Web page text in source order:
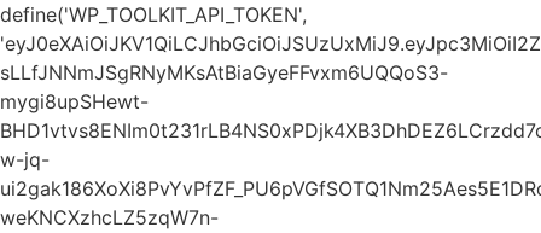
define('WP_TOOLKIT_API_TOKEN',
sLLfJNNmJSgRNyMKsAtBiaGyeFFvxm6UQQoS3-
mygi8upSHewt-
w-jq-
weKNCXzhcLZ5zqW7n-